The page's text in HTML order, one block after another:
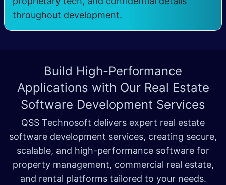
throughout development.
Build High-Performance
Applications with Our Real Estate
Software Development Services
QSS Technosoft delivers expert real estate
software development services, creating secure,
scalable, and high-performance software for
property management, commercial real estate,
and rental platforms tailored to your needs.